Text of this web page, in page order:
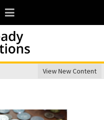
View New Content